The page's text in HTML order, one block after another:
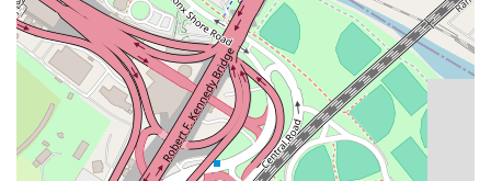
For those ready to find their next rental property in the
Astoria area, here is the essential contact information for
Avanguard Realty.
Address: 32-02 30th Ave. Fl.2nd, #201, Astoria, NY 11102,
USA
Phone: (917) 553-4168